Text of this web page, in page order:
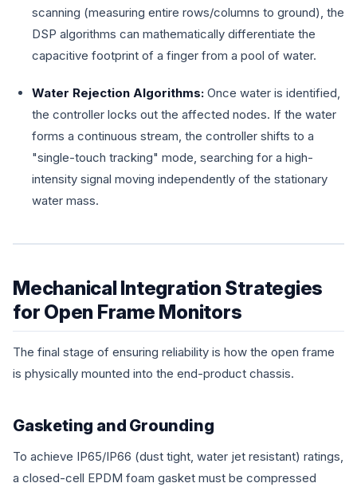
scanning (measuring entire rows/columns to ground), the
DSP algorithms can mathematically differentiate the
capacitive footprint of a finger from a pool of water.
Water Rejection Algorithms: Once water is identified,
the controller locks out the affected nodes. If the water
forms a continuous stream, the controller shifts to a
"single-touch tracking" mode, searching for a high-
intensity signal moving independently of the stationary
water mass.
Mechanical Integration Strategies
for Open Frame Monitors
The final stage of ensuring reliability is how the open frame
is physically mounted into the end-product chassis.
Gasketing and Grounding
To achieve IP65/IP66 (dust tight, water jet resistant) ratings,
a closed-cell EPDM foam gasket must be compressed